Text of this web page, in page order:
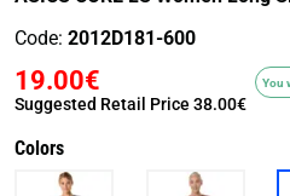
Code: 2012D181-600
19.00€
Suggested Retail Price 38.00€
You
Colors